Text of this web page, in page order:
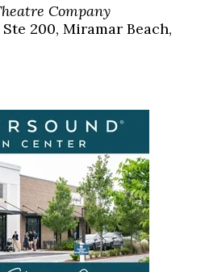
Company
200, Miramar Beach,